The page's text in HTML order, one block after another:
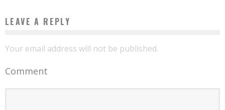
LEAVE A REPLY
Your email address will not be published.
Comment